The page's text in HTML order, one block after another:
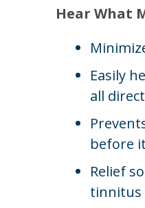
Hear What
Easily
all
before
Relief
tinnitus